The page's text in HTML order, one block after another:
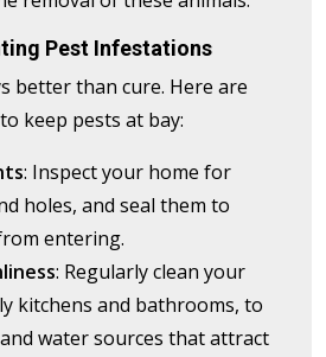
Pest Infestations
better than cure. Here are
keep pests at bay:
: Inspect your home for
holes, and seal them to
entering.
: Regularly clean your
kitchens and bathrooms, to
water sources that attract